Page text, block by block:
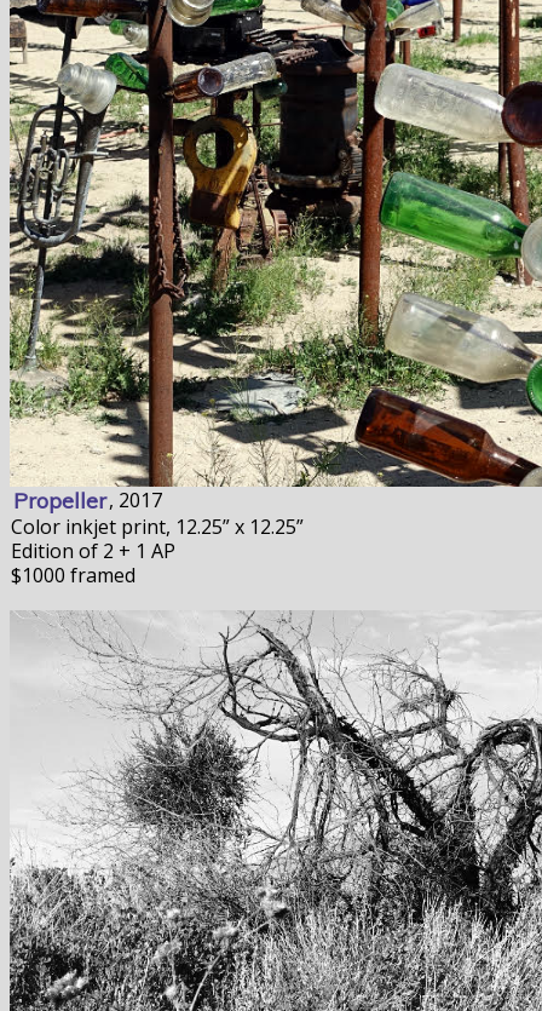
Propeller, 2017
Color inkjet print, 12.25” x 12.25”
Edition of 2 + 1 AP
$1000 framed